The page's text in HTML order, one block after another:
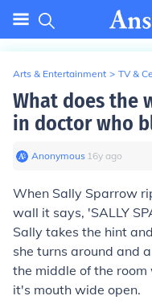
Arts & Entertainment > TV &
What does the
in doctor who
Anonymous∙ 16y ago
When Sally Sparrow
wall it says, 'SALLY
Sally takes the hint
she turns around and
the middle of the
it's mouth wide open.